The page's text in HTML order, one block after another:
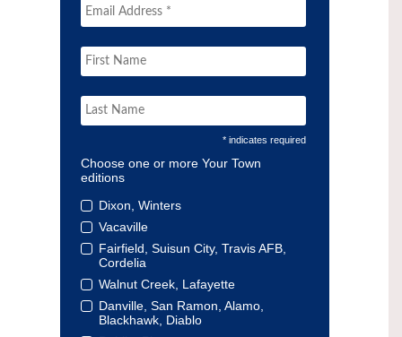
* indicates required
Choose one or more Your Town
editions
Dixon, Winters
Vacaville
Fairfield, Suisun City, Travis AFB,
Cordelia
Walnut Creek, Lafayette
Danville, San Ramon, Alamo,
Blackhawk, Diablo